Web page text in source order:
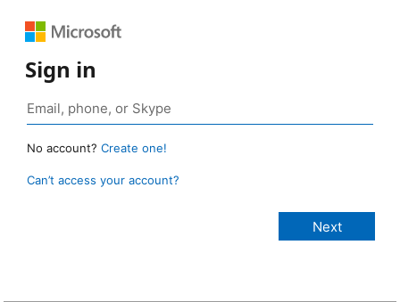
Sign in
No account? Create one!
Can’t access your account?